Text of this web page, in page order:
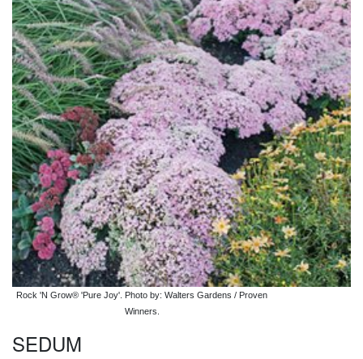
Rock 'N Grow® 'Pure Joy'. Photo by: Walters Gardens / Proven
Winners.
SEDUM